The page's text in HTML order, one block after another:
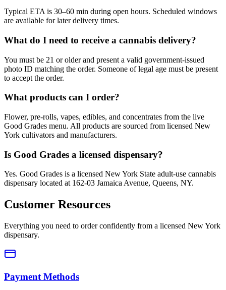
Typical ETA is 30–60 min during open hours. Scheduled windows
are available for later delivery times.
What do I need to receive a cannabis delivery?
You must be 21 or older and present a valid government-issued
photo ID matching the order. Someone of legal age must be present
to accept the order.
What products can I order?
Flower, pre-rolls, vapes, edibles, and concentrates from the live
Good Grades menu. All products are sourced from licensed New
York cultivators and manufacturers.
Is Good Grades a licensed dispensary?
Yes. Good Grades is a licensed New York State adult-use cannabis
dispensary located at 162-03 Jamaica Avenue, Queens, NY.
Customer Resources
Everything you need to order confidently from a licensed New York
dispensary.
Payment Methods